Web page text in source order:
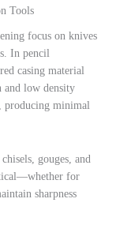
Tools
focus on knives
In pencil
casing material
and low density
producing minimal
gouges, and
for
sharpness